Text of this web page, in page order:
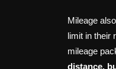
Mileage
limit in their
mileage
distance,